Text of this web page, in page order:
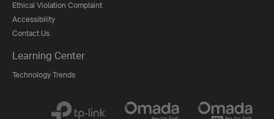
Ethical Violation Complaint
Accessibility
Contact Us
Learning Center
Technology Trends